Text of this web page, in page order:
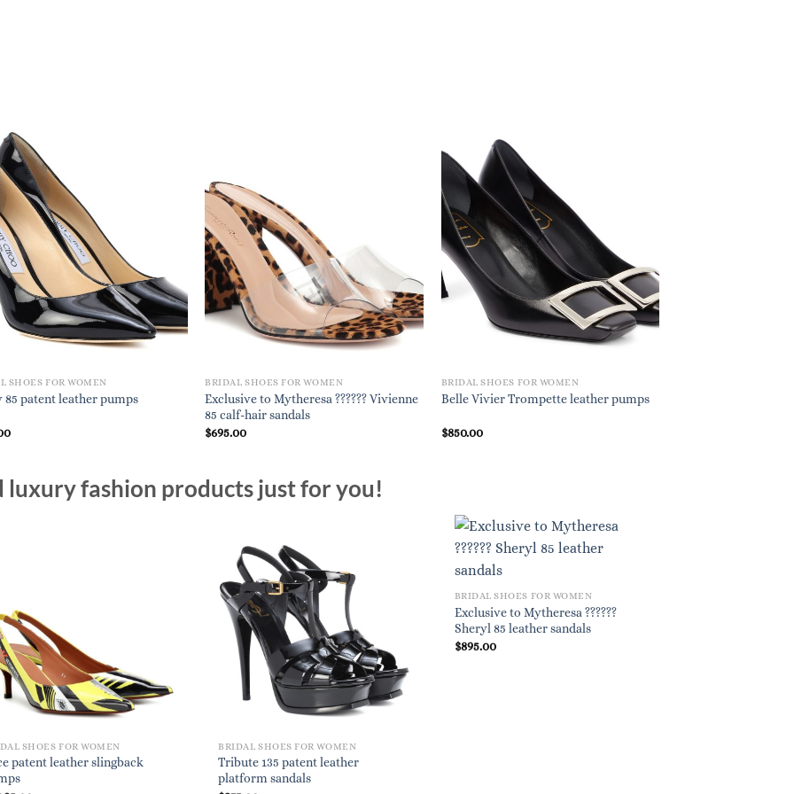
SHOES FOR WOMEN
85 patent leather pumps
BRIDAL SHOES FOR WOMEN
Exclusive to Mytheresa ?????? Vivienne
85 calf-hair sandals
$695.00
BRIDAL SHOES FOR WOMEN
Belle Vivier Trompette leather pumps
$850.00
luxury fashion products just for you!
SHOES FOR WOMEN
patent leather slingback
BRIDAL SHOES FOR WOMEN
Tribute 135 patent leather
platform sandals
BRIDAL SHOES FOR WOMEN
Exclusive to Mytheresa ??????
Sheryl 85 leather sandals
$895.00